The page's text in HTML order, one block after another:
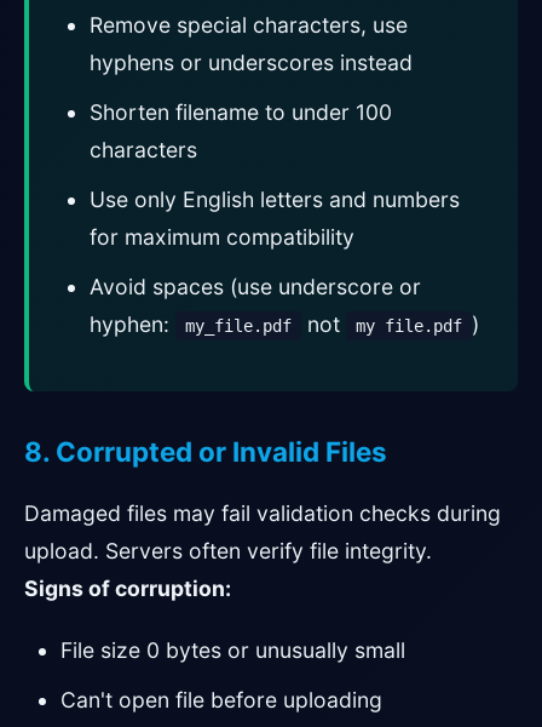
Remove special characters, use
hyphens or underscores instead
Shorten filename to under 100
characters
Use only English letters and numbers
for maximum compatibility
Avoid spaces (use underscore or
hyphen:
my_file.pdf not my file.pdf )
8. Corrupted or Invalid Files
Damaged files may fail validation checks during
upload. Servers often verify file integrity.
Signs of corruption:
File size 0 bytes or unusually small
Can't open file before uploading